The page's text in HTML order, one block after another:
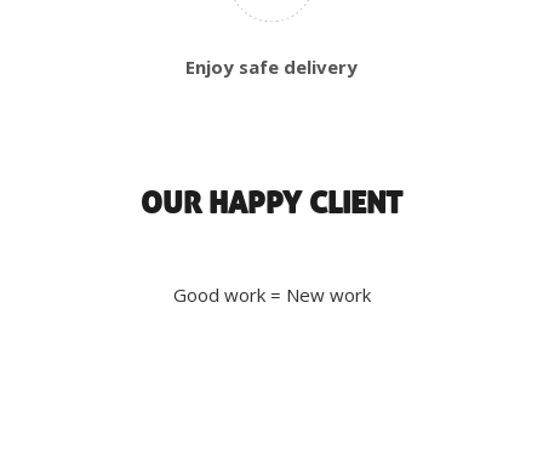
Enjoy safe delivery
OUR HAPPY CLIENT
Good work = New work